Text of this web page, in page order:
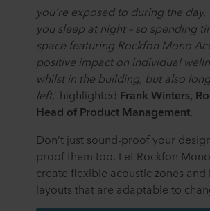
purposes our websites may use
process information about you via
You can withdraw your consent or
at any time by clicking on the cookie
the website. Read more about our use
“About” section and about our
ROCKWOOL company that is data
personal data.
you’re exposed to during the
you sleep at night – so spending
space featuring Rockfon Mono
positive impact on individual
whilst in the building, but also
left,’ highlighted Frank Winters,
Head of Product Management.
Don’t just sound-proof your
proof them too. Let Rockfon
create flexible acoustic zones
layouts that are adaptable to